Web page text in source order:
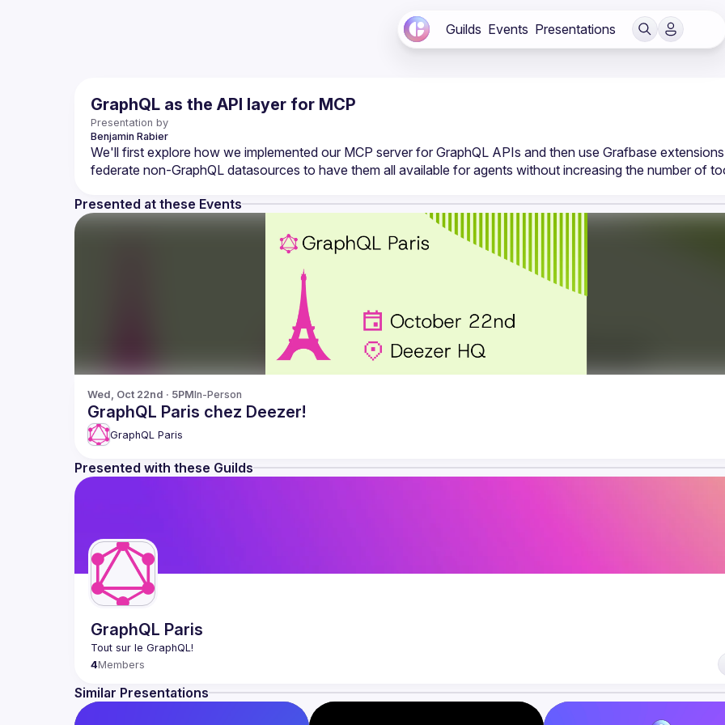
Guilds Events Presentations
GraphQL as the API layer for MCP
Presentation by
Benjamin Rabier
We'll first explore how we implemented our MCP server for GraphQL APIs and then use Grafbase
Presented at these Events
Wed, Oct 22nd · 5PMIn-Person
GraphQL Paris chez Deezer!
GraphQL Paris
Presented with these Guilds
GraphQL Paris
4Members
Similar Presentations